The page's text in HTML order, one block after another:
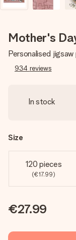
Mother's
Personalised
934 reviews
In stock
Size
120 pieces
(€17.99)
€27.99